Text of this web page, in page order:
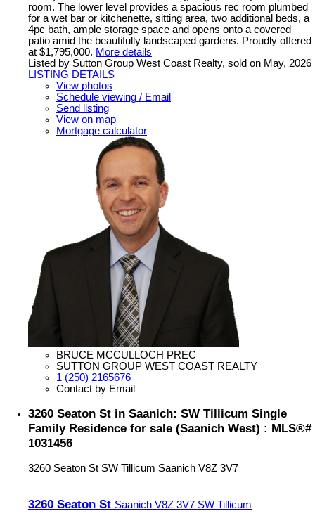
room. The lower level provides a spacious rec room plumbed
for a wet bar or kitchenette, sitting area, two additional beds, a
4pc bath, ample storage space and opens onto a covered
patio amid the beautifully landscaped gardens. Proudly offered
at $1,795,000. More details
Listed by Sutton Group West Coast Realty, sold on May, 2026
LISTING DETAILS
View photos
Schedule viewing / Email
Send listing
View on map
Mortgage calculator
BRUCE MCCULLOCH PREC
SUTTON GROUP WEST COAST REALTY
1 (250) 2165676
Contact by Email
3260 Seaton St in Saanich: SW Tillicum Single
Family Residence for sale (Saanich West) : MLS®#
1031456
3260 Seaton St SW Tillicum Saanich V8Z 3V7
3260 Seaton St Saanich V8Z 3V7 SW Tillicum